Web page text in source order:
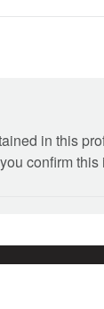
in this
confirm